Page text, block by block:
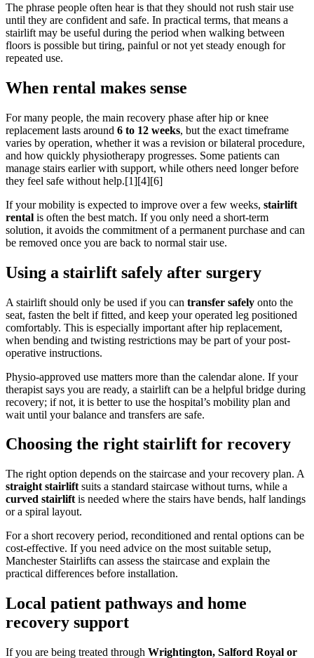
The phrase people often hear is that they should not rush stair use
until they are confident and safe. In practical terms, that means a
stairlift may be useful during the period when walking between
floors is possible but tiring, painful or not yet steady enough for
repeated use.
When rental makes sense
For many people, the main recovery phase after hip or knee
replacement lasts around 6 to 12 weeks, but the exact timeframe
varies by operation, whether it was a revision or bilateral procedure,
and how quickly physiotherapy progresses. Some patients can
manage stairs earlier with support, while others need longer before
they feel safe without help.[1][4][6]
If your mobility is expected to improve over a few weeks, stairlift
rental is often the best match. If you only need a short-term
solution, it avoids the commitment of a permanent purchase and can
be removed once you are back to normal stair use.
Using a stairlift safely after surgery
A stairlift should only be used if you can transfer safely onto the
seat, fasten the belt if fitted, and keep your operated leg positioned
comfortably. This is especially important after hip replacement,
when bending and twisting restrictions may be part of your post-
operative instructions.
Physio-approved use matters more than the calendar alone. If your
therapist says you are ready, a stairlift can be a helpful bridge during
recovery; if not, it is better to use the hospital’s mobility plan and
wait until your balance and transfers are safe.
Choosing the right stairlift for recovery
The right option depends on the staircase and your recovery plan. A
straight stairlift suits a standard staircase without turns, while a
curved stairlift is needed where the stairs have bends, half landings
or a spiral layout.
For a short recovery period, reconditioned and rental options can be
cost-effective. If you need advice on the most suitable setup,
Manchester Stairlifts can assess the staircase and explain the
practical differences before installation.
Local patient pathways and home
recovery support
If you are being treated through Wrightington, Salford Royal or